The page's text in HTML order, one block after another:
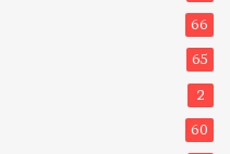
66
65
2
60